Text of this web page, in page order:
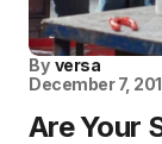
By versa
December 7,
Are Your